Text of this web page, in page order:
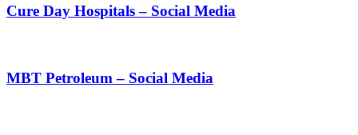
Cure Day Hospitals – Social Media
MBT Petroleum – Social Media